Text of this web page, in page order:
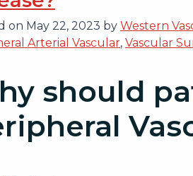
on May 22, 2023 by Western
Arterial Vascular, Vascular
should